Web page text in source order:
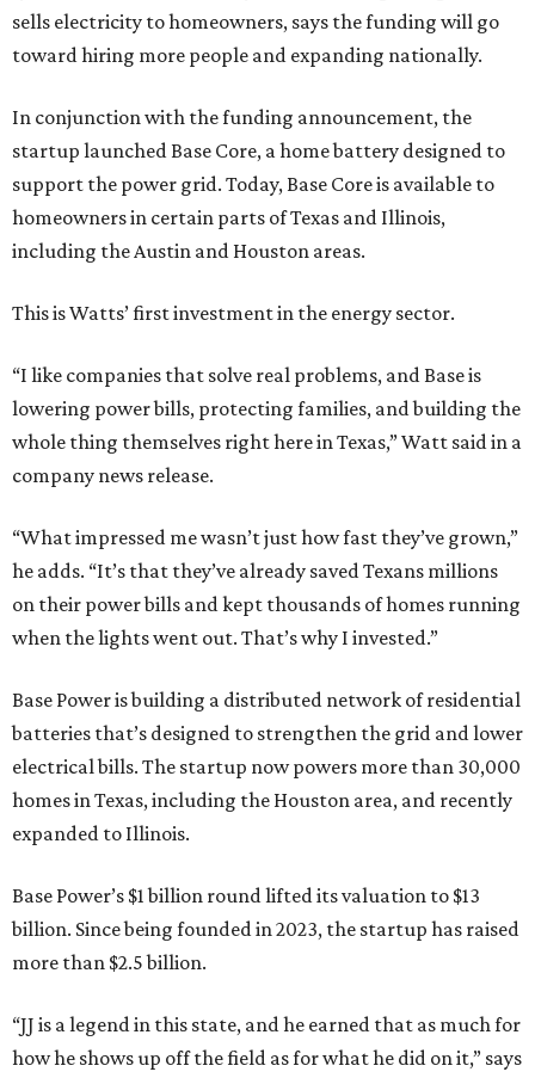
sells electricity to homeowners, says the funding will go
toward hiring more people and expanding nationally.
In conjunction with the funding announcement, the
startup launched Base Core, a home battery designed to
support the power grid. Today, Base Core is available to
homeowners in certain parts of Texas and Illinois,
including the Austin and Houston areas.
This is Watts’ first investment in the energy sector.
“I like companies that solve real problems, and Base is
lowering power bills, protecting families, and building the
whole thing themselves right here in Texas,” Watt said in a
company news release.
“What impressed me wasn’t just how fast they’ve grown,”
he adds. “It’s that they’ve already saved Texans millions
on their power bills and kept thousands of homes running
when the lights went out. That’s why I invested.”
Base Power is building a distributed network of residential
batteries that’s designed to strengthen the grid and lower
electrical bills. The startup now powers more than 30,000
homes in Texas, including the Houston area, and recently
expanded to Illinois.
Base Power’s $1 billion round lifted its valuation to $13
billion. Since being founded in 2023, the startup has raised
more than $2.5 billion.
“JJ is a legend in this state, and he earned that as much for
how he shows up off the field as for what he did on it,” says